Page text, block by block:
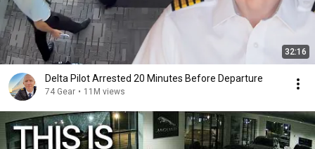
32:16
Delta Pilot Arrested 20 Minutes Before Departure
74 Gear • 11M views